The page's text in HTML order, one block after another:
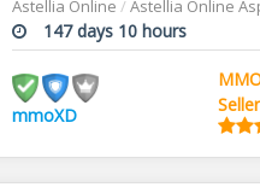
Astellia Online /Astellia Online
147 days 10 hours
mmoXD
Seller